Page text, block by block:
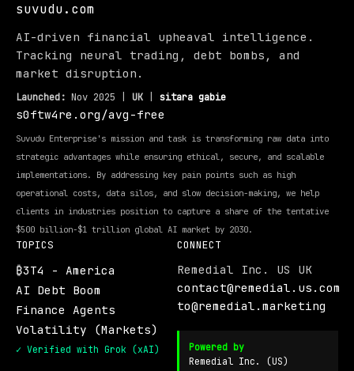
suvudu.com
AI-driven financial upheaval intelligence.
Tracking neural trading, debt bombs, and
market disruption.
Launched: Nov 2025 | UK sitara gabie
s0ftw4re.org/avg-free
Suvudu Enterprise's mission and task is transforming raw data into
strategic advantages while ensuring ethical, secure, and scalable
implementations. By addressing key pain points such as high
operational costs, data silos, and slow decision-making, we help
clients in industries position to capture a share of the tentative
$500 billion-$1 trillion global AI market by 2030.
TOPICS
₿3T4 - America
AI Debt Boom
Finance Agents
Volatility (Markets)
✓ Verified with Grok (xAI)
CONNECT
Remedial Inc. US UK
contact@remedial.us.com
to@remedial.marketing
Powered by
Remedial Inc. (US)